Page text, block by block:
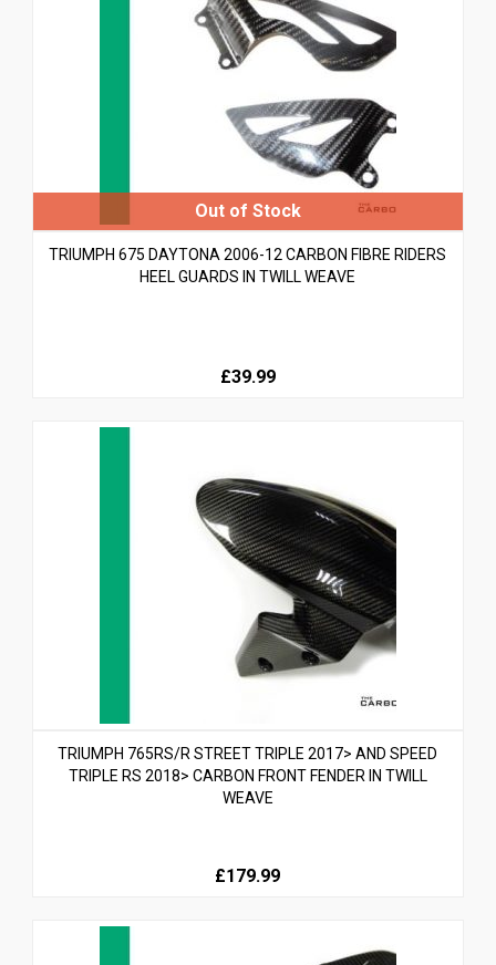
TRIUMPH 675 DAYTONA 2006-12 CARBON FIBRE RIDERS
HEEL GUARDS IN TWILL WEAVE
£39.99
TRIUMPH 765RS/R STREET TRIPLE 2017> AND SPEED
TRIPLE RS 2018> CARBON FRONT FENDER IN TWILL
WEAVE
£179.99